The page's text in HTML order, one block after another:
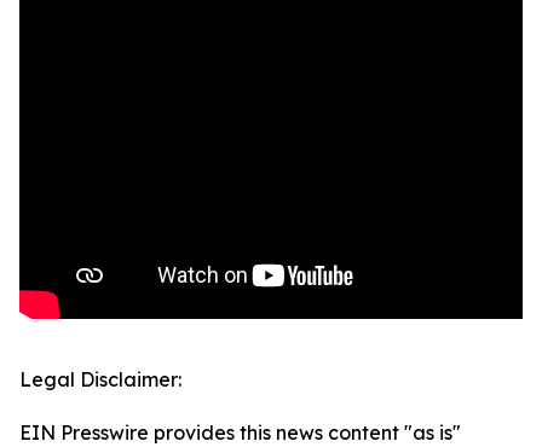
Legal Disclaimer:
EIN Presswire provides this news content "as is"